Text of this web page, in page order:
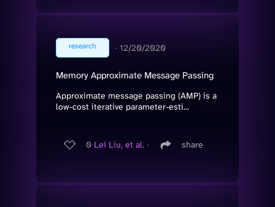
research ∙ 12/20/2020
Memory Approximate Message Passing
Approximate message passing (AMP) is a
low-cost iterative parameter-esti...
0 Lei Liu, et al. ∙ share